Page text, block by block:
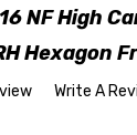
NF High
Hexagon
Write A